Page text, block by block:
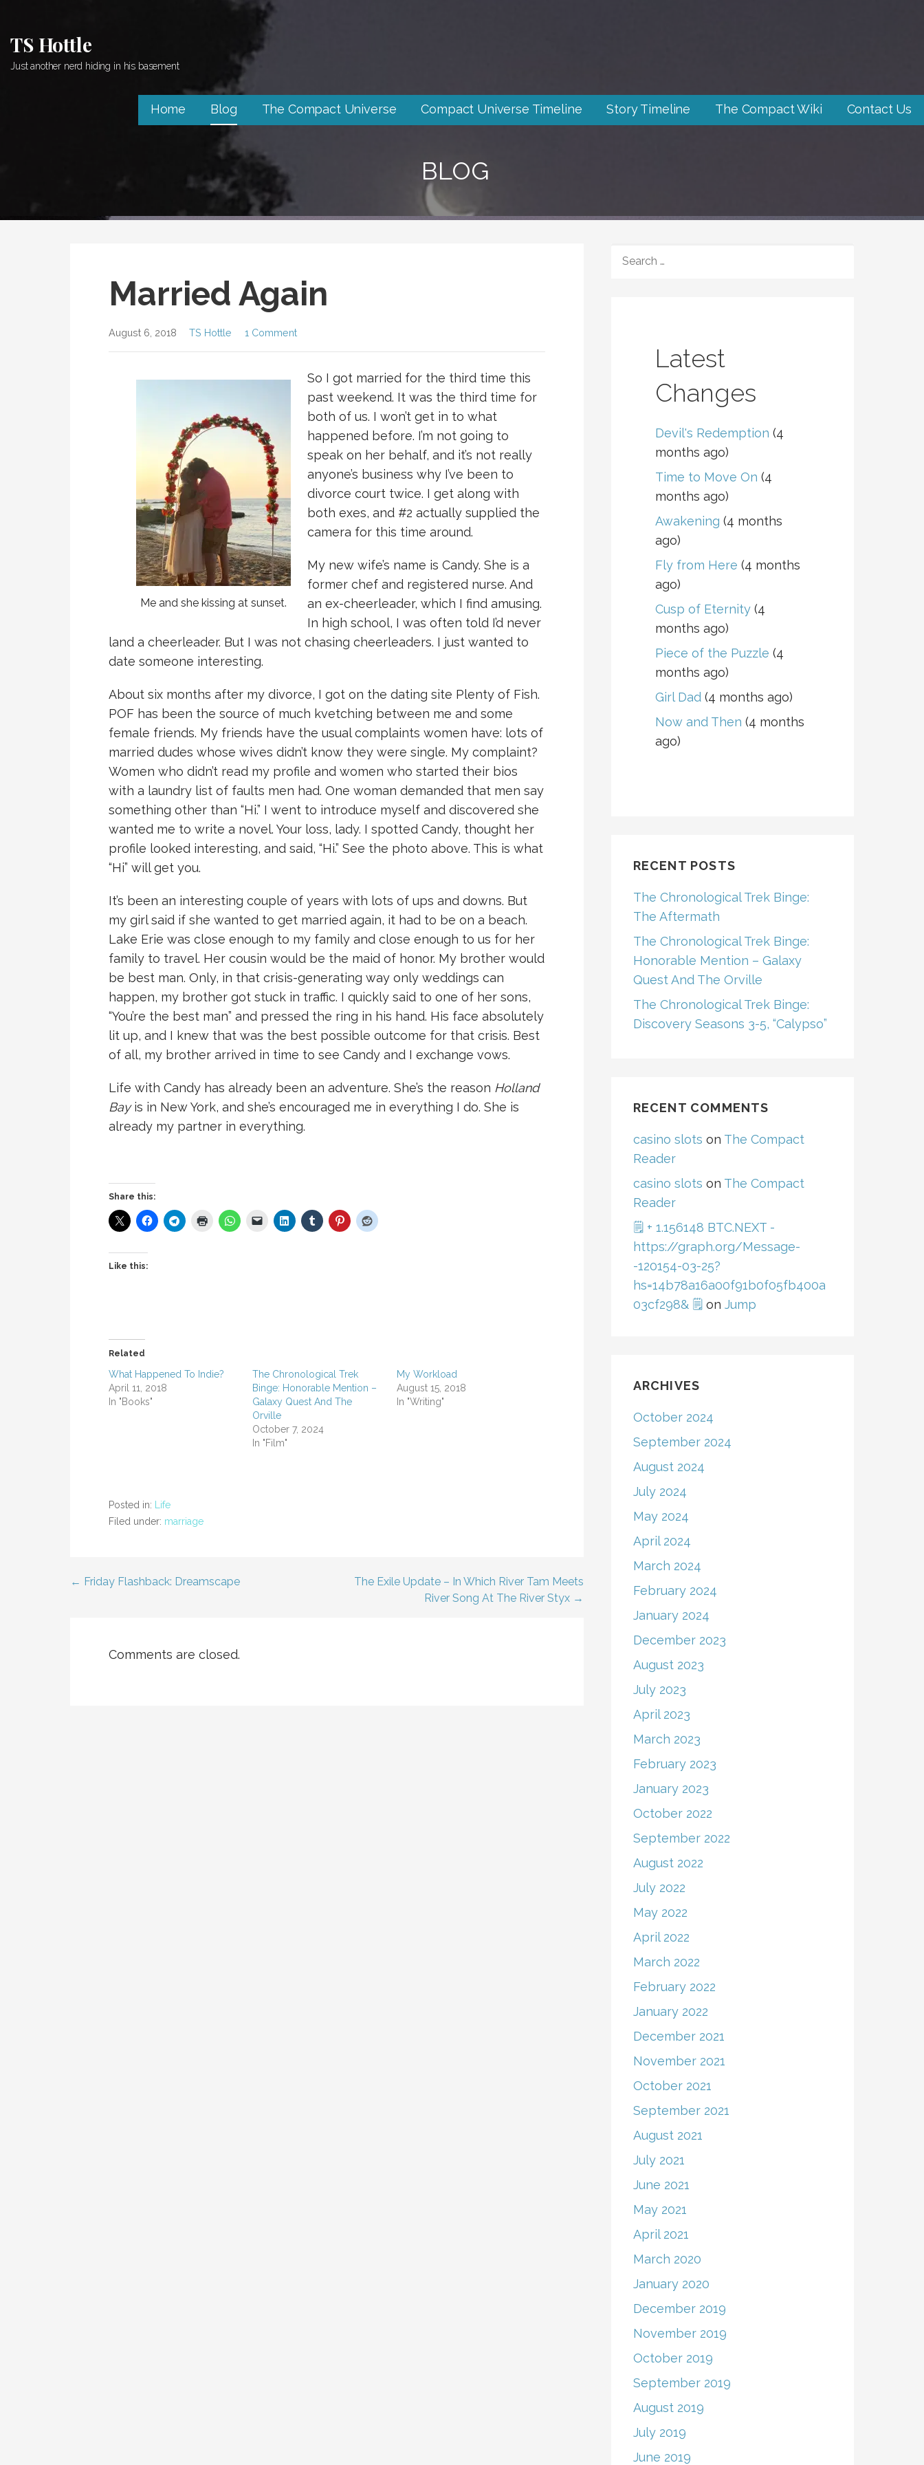
content
TS Hottle
Just another nerd hiding in his basement
Home Blog The Compact Universe Compact Universe Timeline Story Timeline The Compact Wiki Contact Us
BLOG
Married Again
August 6, 2018 TS Hottle 1 Comment
Me and she kissing at sunset.
So I got married for the third time this
past weekend. It was the third time for
both of us. I won’t get in to what
happened before. I’m not going to
speak on her behalf, and it’s not really
anyone’s business why I’ve been to
divorce court twice. I get along with
both exes, and #2 actually supplied the
camera for this time around.
My new wife’s name is Candy. She is a
former chef and registered nurse. And
an ex-cheerleader, which I find amusing.
In high school, I was often told I’d never
land a cheerleader. But I was not chasing cheerleaders. I just wanted to
date someone interesting.
About six months after my divorce, I got on the dating site Plenty of Fish.
POF has been the source of much kvetching between me and some
female friends. My friends have the usual complaints women have: lots of
married dudes whose wives didn’t know they were single. My complaint?
Women who didn’t read my profile and women who started their bios
with a laundry list of faults men had. One woman demanded that men say
something other than “Hi.” I went to introduce myself and discovered she
wanted me to write a novel. Your loss, lady. I spotted Candy, thought her
profile looked interesting, and said, “Hi.” See the photo above. This is what
“Hi” will get you.
It’s been an interesting couple of years with lots of ups and downs. But
my girl said if she wanted to get married again, it had to be on a beach.
Lake Erie was close enough to my family and close enough to us for her
family to travel. Her cousin would be the maid of honor. My brother would
be best man. Only, in that crisis-generating way only weddings can
happen, my brother got stuck in traffic. I quickly said to one of her sons,
“You’re the best man” and pressed the ring in his hand. His face absolutely
lit up, and I knew that was the best possible outcome for that crisis. Best
of all, my brother arrived in time to see Candy and I exchange vows.
Life with Candy has already been an adventure. She’s the reason Holland
Bayis in New York, and she’s encouraged me in everything I do. She is
already my partner in everything.
Share this:
Like this:
Related
What Happened To Indie?
April 11, 2018
In "Books"
The Chronological Trek
Binge: Honorable Mention –
Galaxy Quest And The
Orville
October 7, 2024
In "Film"
My Workload
August 15, 2018
In "Writing"
Posted in:
Life
Filed under: marriage
Post
← Friday Flashback: Dreamscape
The Exile Update – In Which River Tam Meets
River Song At The River Styx →
Comments are closed.
FOR:
Latest
Changes
Devil's Redemption (4
months ago)
Time to Move On (4
months ago)
Awakening (4 months
ago)
Fly from Here (4 months
ago)
Cusp of Eternity(4
months ago)
Piece of the Puzzle (4
months ago)
Girl Dad(4 months ago)
Now and Then (4 months
ago)
RECENT POSTS
The Chronological Trek Binge:
The Aftermath
The Chronological Trek Binge:
Honorable Mention – Galaxy
Quest And The Orville
The Chronological Trek Binge:
Discovery Seasons 3-5, “Calypso”
RECENT COMMENTS
casino slots on The Compact
Reader
casino slots on The Compact
Reader
🗒 + 1.156148 BTC.NEXT -
https://graph.org/Message-
-120154-03-25?
hs=14b78a16a00f91b0f05fb400a
03cf298& 🗒 on Jump
ARCHIVES
October 2024
September 2024
August 2024
July 2024
May 2024
April 2024
March 2024
February 2024
January 2024
December 2023
August 2023
July 2023
April 2023
March 2023
February 2023
January 2023
October 2022
September 2022
August 2022
July 2022
May 2022
April 2022
March 2022
February 2022
January 2022
December 2021
November 2021
October 2021
September 2021
August 2021
July 2021
June 2021
May 2021
April 2021
March 2020
January 2020
December 2019
November 2019
October 2019
September 2019
August 2019
July 2019
June 2019